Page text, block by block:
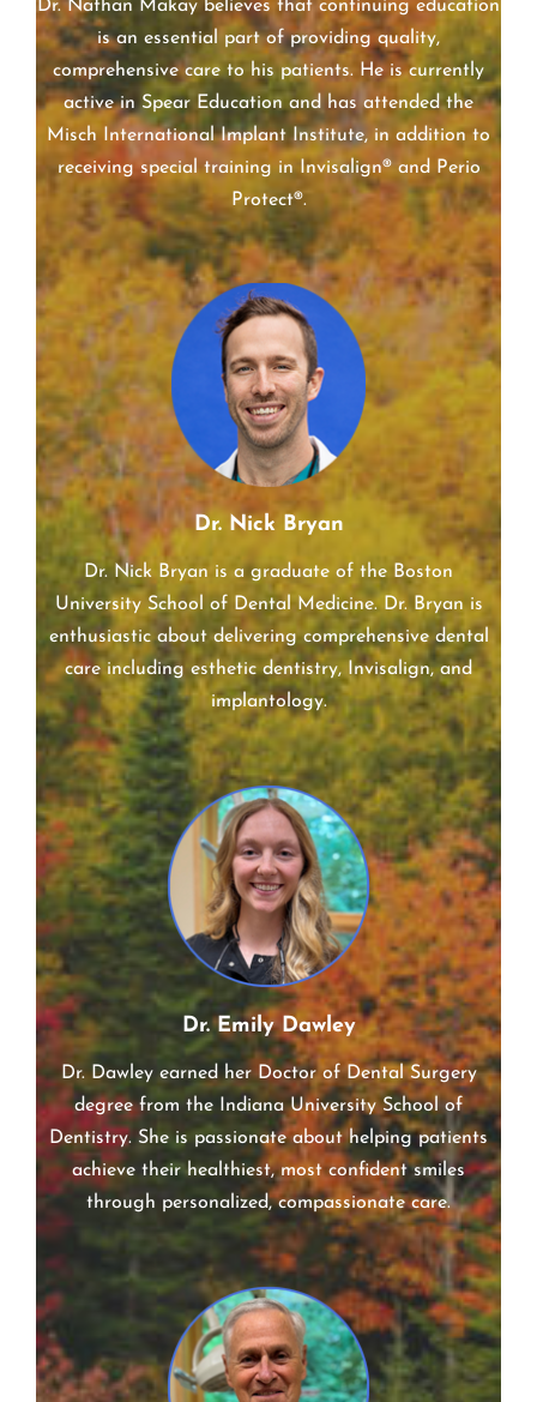
Dr. Nathan Makay believes that continuing education
is an essential part of providing quality,
comprehensive care to his patients. He is currently
active in Spear Education and has attended the
Misch International Implant Institute, in addition to
receiving special training in Invisalign® and Perio
Protect®.
Dr. Nick Bryan
Dr. Nick Bryan is a graduate of the Boston
University School of Dental Medicine. Dr. Bryan is
enthusiastic about delivering comprehensive dental
care including esthetic dentistry, Invisalign, and
implantology.
Dr. Emily Dawley
Dr. Dawley earned her Doctor of Dental Surgery
degree from the Indiana University School of
Dentistry. She is passionate about helping patients
achieve their healthiest, most confident smiles
through personalized, compassionate care.